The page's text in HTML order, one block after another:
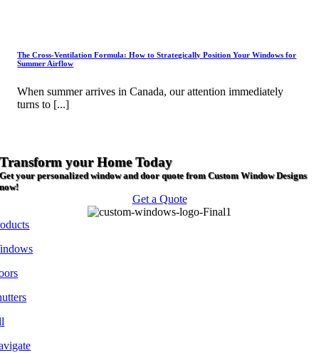
The Cross-Ventilation Formula: How to Strategically Position Your Windows for
Summer Airflow
When summer arrives in Canada, our attention immediately
turns to [...]
Transform your Home Today
Get your personalized window and door quote from Custom Window Designs
now!
Get a Quote